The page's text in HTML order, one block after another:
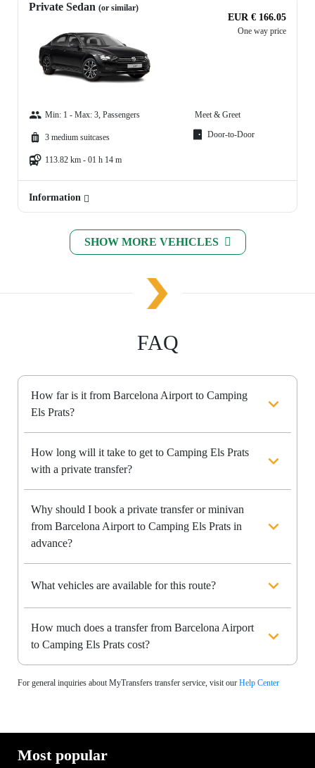
Private Sedan (or similar)
EUR € 166.05
One way price
Min: 1 - Max: 3, Passengers
3 medium suitcases
113.82 km - 01 h 14 m
Meet & Greet
Door-to-Door
Information
SHOW MORE VEHICLES
FAQ
How far is it from Barcelona Airport to Camping
Els Prats?
How long will it take to get to Camping Els Prats
with a private transfer?
Why should I book a private transfer or minivan
from Barcelona Airport to Camping Els Prats in
advance?
What vehicles are available for this route?
How much does a transfer from Barcelona Airport
to Camping Els Prats cost?
For general inquiries about MyTransfers transfer service, visit our Help Center
Most popular